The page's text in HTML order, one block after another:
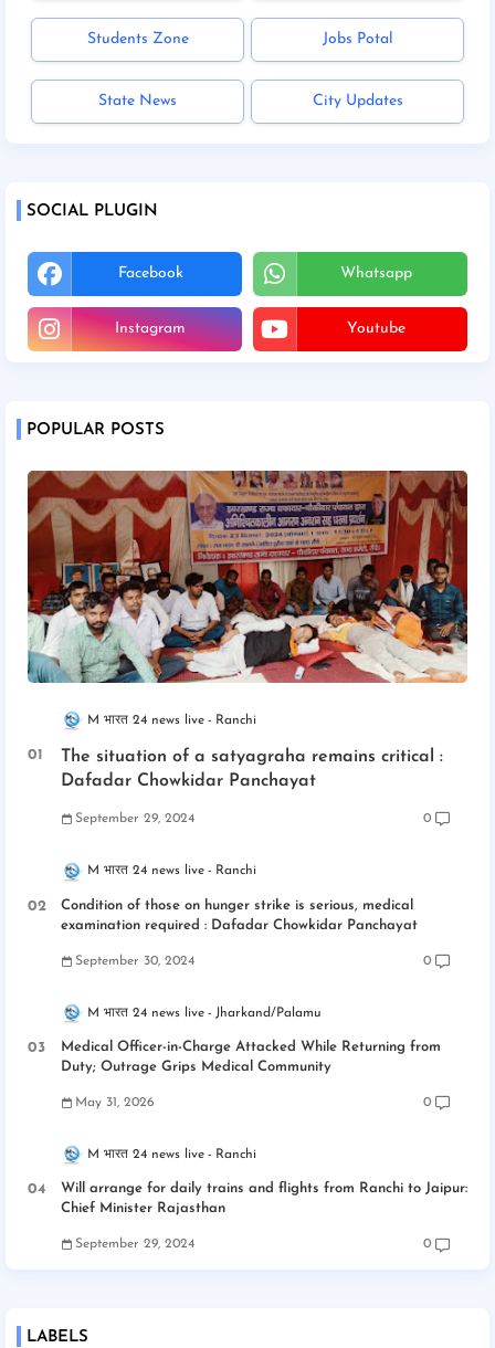
Students Zone Jobs Potal
State News City Updates
SOCIAL PLUGIN
Facebook Whatsapp
Instagram Youtube
POPULAR POSTS
M भारत 24 news live Ranchi
The situation of a satyagraha remains critical :
Dafadar Chowkidar Panchayat
September 29, 2024 0
M भारत 24 news live Ranchi
Condition of those on hunger strike is serious, medical
examination required : Dafadar Chowkidar Panchayat
September 30, 2024 0
M भारत 24 news live Jharkand/Palamu
Medical Officer-in-Charge Attacked While Returning from
Duty; Outrage Grips Medical Community
May 31, 2026 0
M भारत 24 news live Ranchi
Will arrange for daily trains and flights from Ranchi to Jaipur:
Chief Minister Rajasthan
September 29, 2024 0
LABELS